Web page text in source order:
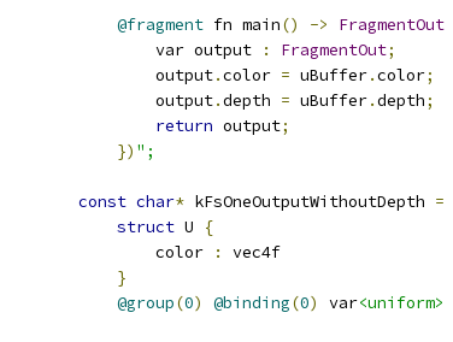
@fragment fn main() -> FragmentOut
                var output
: FragmentOut;
                output
.color = uBuffer.color;
                output
.depth = uBuffer.depth;
return output;
}) ";
const char* kFsOneOutputWithoutDepth =
struct U
{
                color
:
vec4f
}
@group(0) @binding(0) var<uniform>